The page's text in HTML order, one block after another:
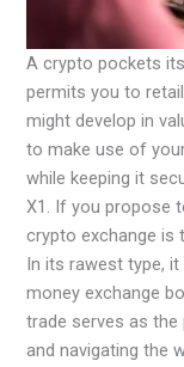
A crypto pockets
permits you to
might develop in
to make use of
while keeping it
X1. If you propose
crypto exchange is
In its rawest type,
money exchange
trade serves as
and navigating the